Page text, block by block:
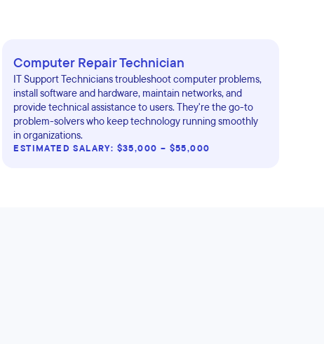
Computer Repair Technician
IT Support Technicians troubleshoot computer problems,
install software and hardware, maintain networks, and
provide technical assistance to users. They're the go-to
problem-solvers who keep technology running smoothly
in organizations.
ESTIMATED SALARY: $35,000 – $55,000